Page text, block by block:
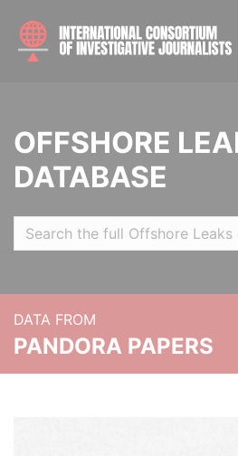
OFFSHORE
DATABASE
DATA FROM
PANDORA PAPERS